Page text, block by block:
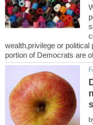
wealth,privilege or